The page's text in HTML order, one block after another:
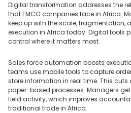
Digital transformation addresses the
that FMCG companies face in Africa.
keep up with the scale, fragmentation,
execution in Africa today. Digital tools
control where it matters most.
Sales force automation boosts
teams use mobile tools to capture
store information in real time. This cuts
paper-based processes. Managers
field activity, which improves
traditional trade in Africa.